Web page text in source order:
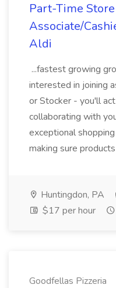
Part-Time Store
Associate/
Aldi
...fastest growing
interested in joining
or Stocker - you'll
collaborating with
exceptional
making sure
Huntingdon, PA
$17 per hour
Goodfellas Pizzeria